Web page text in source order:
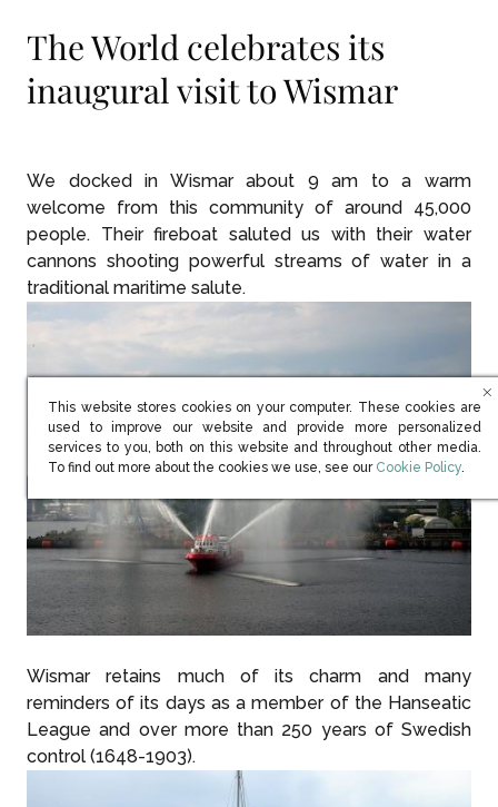
The World celebrates its
inaugural visit to Wismar
We docked in Wismar about 9 am to a warm
welcome from this community of around 45,000
people. Their fireboat saluted us with their water
cannons shooting powerful streams of water in a
traditional maritime salute.
Wismar retains much of its charm and many
reminders of its days as a member of the Hanseatic
League and over more than 250 years of Swedish
control (1648-1903).
This website stores cookies on your computer. These cookies are
used to improve our website and provide more personalized
services to you, both on this website and throughout other media.
To find out more about the cookies we use, see our (opens in new
Cookie Policy.